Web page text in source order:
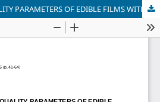
COMPARISON OF QUALITY PARAMETERS OF EDIBLE FILMS WITH RHUBARB ADDITION PRODUCED BY TWO DIFFERENT METHODS